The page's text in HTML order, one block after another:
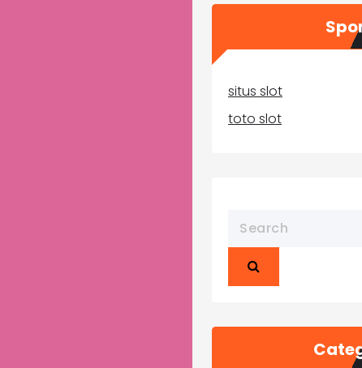
situs slot
toto slot